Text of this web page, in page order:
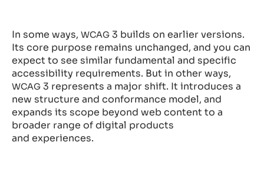
In some ways, WCAG 3 builds on earlier versions.
Its core purpose remains unchanged, and you can
expect to see similar fundamental and specific
accessibility requirements. But in other ways,
WCAG 3 represents a major shift. It introduces a
new structure and conformance model, and
expands its scope beyond web content to a
broader range of digital products
and experiences.